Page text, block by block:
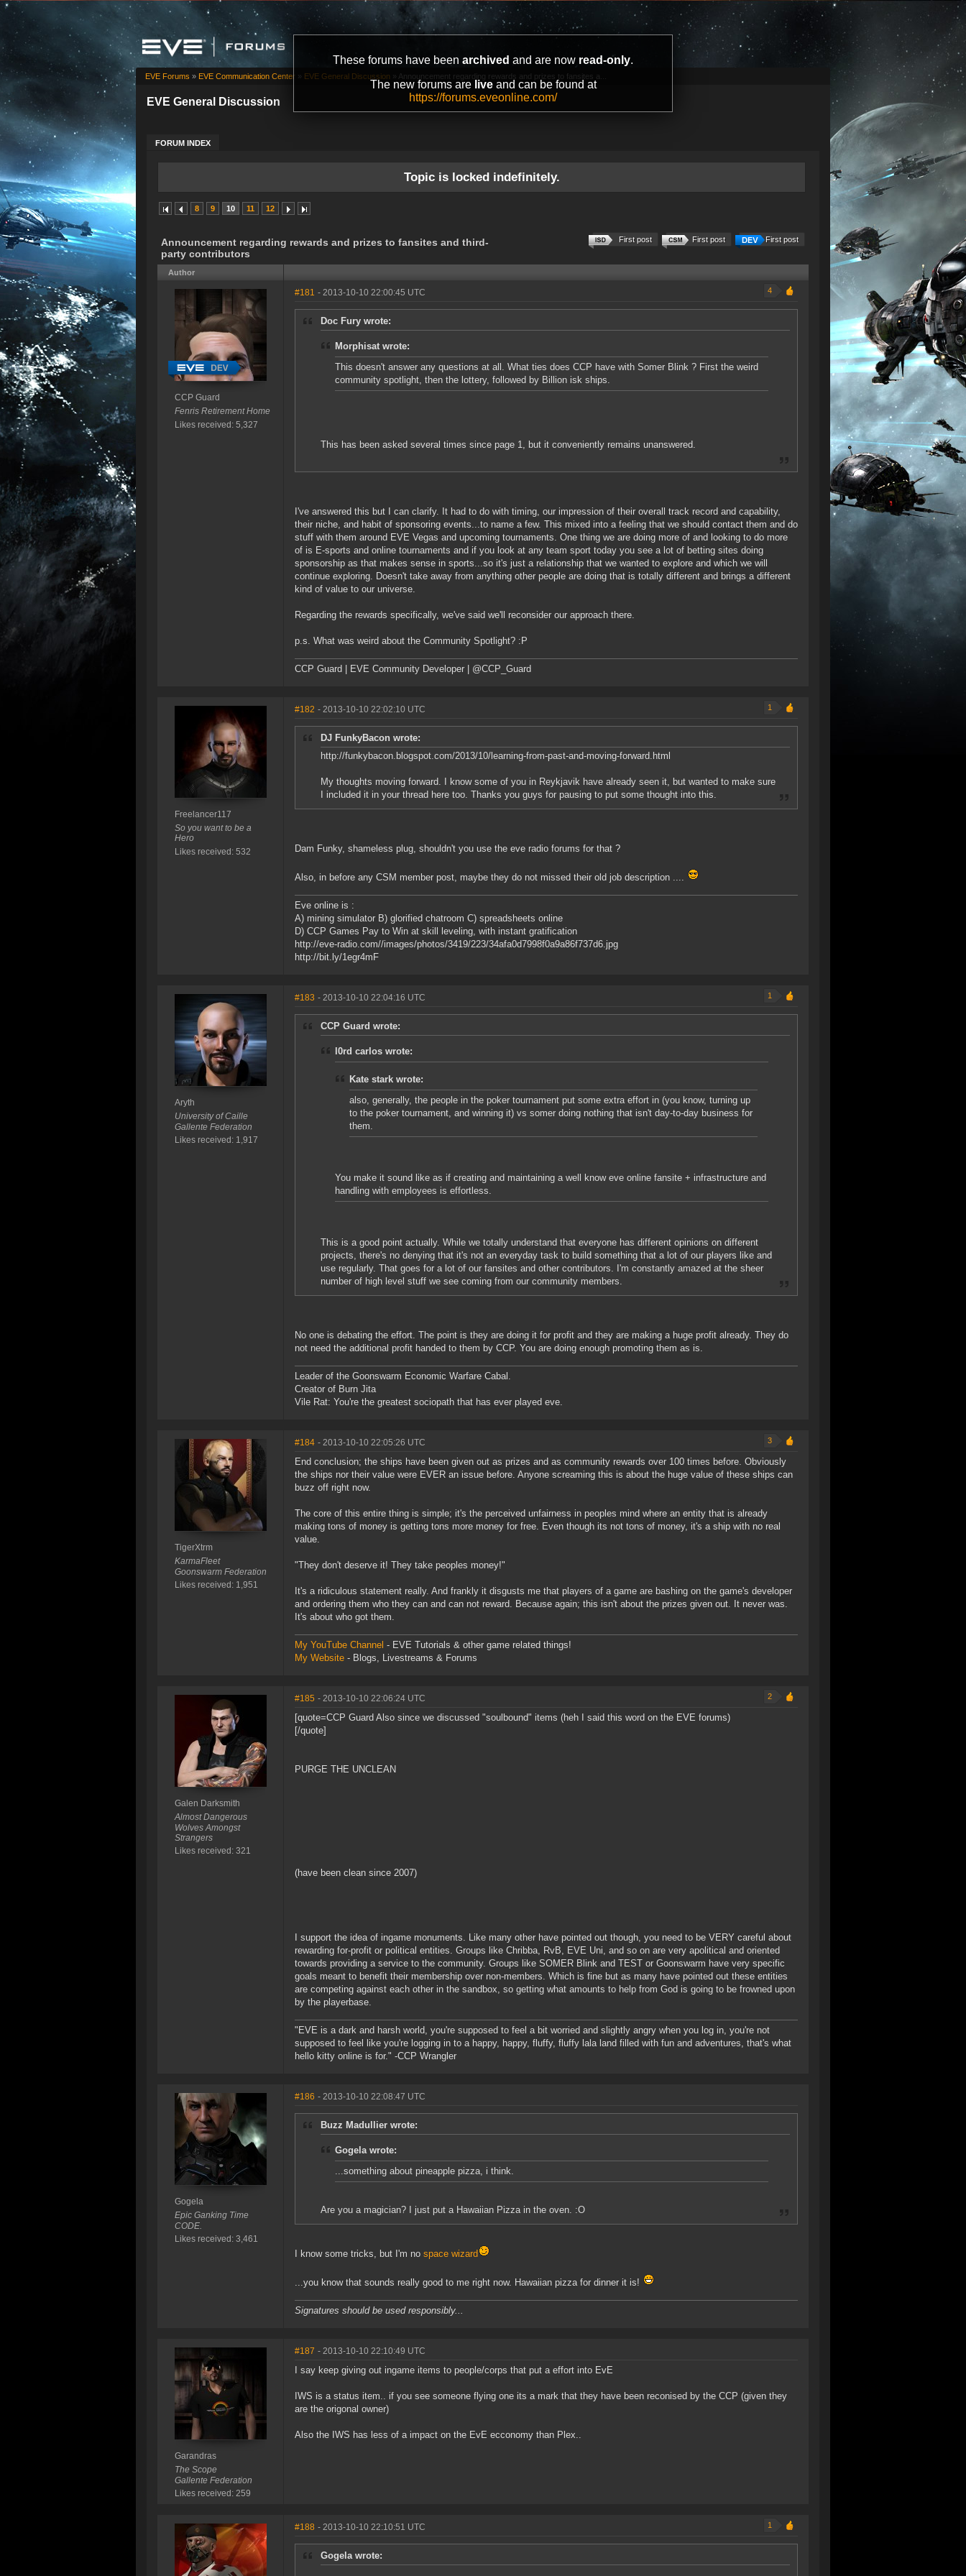
These forums have been archived and are now read-only.
The new forums are liveand can be found at
https://forums.eveonline.com/
EVE General Discussion
FORUM INDEX
EVE Forums » EVE Communication Center » EVE General Discussion » Announcement regarding rewards and prizes to fansites a...
Topic is locked indefinitely.
8 9 10 11 12
Announcement regarding rewards and prizes to fansites and third-
party contributors
First post
First post
First post
Author
CCP Guard
Fenris Retirement Home
Likes received: 5,327
#181 - 2013-10-10 22:00:45 UTC 4
Doc Fury wrote:
Morphisat wrote:
This doesn't answer any questions at all. What ties does CCP have with Somer Blink ? First the weird
community spotlight, then the lottery, followed by Billion isk ships.
This has been asked several times since page 1, but it conveniently remains unanswered.
I've answered this but I can clarify. It had to do with timing, our impression of their overall track record and capability,
their niche, and habit of sponsoring events...to name a few. This mixed into a feeling that we should contact them and do
stuff with them around EVE Vegas and upcoming tournaments. One thing we are doing more of and looking to do more
of is E-sports and online tournaments and if you look at any team sport today you see a lot of betting sites doing
sponsorship as that makes sense in sports...so it's just a relationship that we wanted to explore and which we will
continue exploring. Doesn't take away from anything other people are doing that is totally different and brings a different
kind of value to our universe.
Regarding the rewards specifically, we've said we'll reconsider our approach there.
p.s. What was weird about the Community Spotlight? :P
CCP Guard | EVE Community Developer | @CCP_Guard
Freelancer117
So you want to be a
Hero
Likes received: 532
#182 - 2013-10-10 22:02:10 UTC 1
DJ FunkyBacon wrote:
http://funkybacon.blogspot.com/2013/10/learning-from-past-and-moving-forward.html
My thoughts moving forward. I know some of you in Reykjavik have already seen it, but wanted to make sure
I included it in your thread here too. Thanks you guys for pausing to put some thought into this.
Dam Funky, shameless plug, shouldn't you use the eve radio forums for that ?
Also, in before any CSM member post, maybe they do not missed their old job description ....
Eve online is :
A) mining simulator B) glorified chatroom C) spreadsheets online
D) CCP Games Pay to Win at skill leveling, with instant gratification
http://eve-radio.com//images/photos/3419/223/34afa0d7998f0a9a86f737d6.jpg
http://bit.ly/1egr4mF
Aryth
University of Caille
Gallente Federation
Likes received: 1,917
#183 - 2013-10-10 22:04:16 UTC 1
CCP Guard wrote:
l0rd carlos wrote:
Kate stark wrote:
also, generally, the people in the poker tournament put some extra effort in (you know, turning up
to the poker tournament, and winning it) vs somer doing nothing that isn't day-to-day business for
them.
You make it sound like as if creating and maintaining a well know eve online fansite + infrastructure and
handling with employees is effortless.
This is a good point actually. While we totally understand that everyone has different opinions on different
projects, there's no denying that it's not an everyday task to build something that a lot of our players like and
use regularly. That goes for a lot of our fansites and other contributors. I'm constantly amazed at the sheer
number of high level stuff we see coming from our community members.
No one is debating the effort. The point is they are doing it for profit and they are making a huge profit already. They do
not need the additional profit handed to them by CCP. You are doing enough promoting them as is.
Leader of the Goonswarm Economic Warfare Cabal.
Creator of Burn Jita
Vile Rat: You're the greatest sociopath that has ever played eve.
TigerXtrm
KarmaFleet
Goonswarm Federation
Likes received: 1,951
#184 - 2013-10-10 22:05:26 UTC 3
End conclusion; the ships have been given out as prizes and as community rewards over 100 times before. Obviously
the ships nor their value were EVER an issue before. Anyone screaming this is about the huge value of these ships can
buzz off right now.
The core of this entire thing is simple; it's the perceived unfairness in peoples mind where an entity that is already
making tons of money is getting tons more money for free. Even though its not tons of money, it's a ship with no real
value.
"They don't deserve it! They take peoples money!"
It's a ridiculous statement really. And frankly it disgusts me that players of a game are bashing on the game's developer
and ordering them who they can and can not reward. Because again; this isn't about the prizes given out. It never was.
It's about who got them.
My YouTube Channel - EVE Tutorials & other game related things!
My Website - Blogs, Livestreams & Forums
Galen Darksmith
Almost Dangerous
Wolves Amongst
Strangers
Likes received: 321
#185 - 2013-10-10 22:06:24 UTC 2
[quote=CCP Guard Also since we discussed "soulbound" items (heh I said this word on the EVE forums)
[/quote]
PURGE THE UNCLEAN
(have been clean since 2007)
I support the idea of ingame monuments. Like many other have pointed out though, you need to be VERY careful about
rewarding for-profit or political entities. Groups like Chribba, RvB, EVE Uni, and so on are very apolitical and oriented
towards providing a service to the community. Groups like SOMER Blink and TEST or Goonswarm have very specific
goals meant to benefit their membership over non-members. Which is fine but as many have pointed out these entities
are competing against each other in the sandbox, so getting what amounts to help from God is going to be frowned upon
by the playerbase.
"EVE is a dark and harsh world, you're supposed to feel a bit worried and slightly angry when you log in, you're not
supposed to feel like you're logging in to a happy, happy, fluffy, fluffy lala land filled with fun and adventures, that's what
hello kitty online is for." -CCP Wrangler
Gogela
Epic Ganking Time
CODE.
Likes received: 3,461
#186 - 2013-10-10 22:08:47 UTC
Buzz Madullier wrote:
Gogela wrote:
...something about pineapple pizza, i think.
Are you a magician? I just put a Hawaiian Pizza in the oven. :O
I know some tricks, but I'm no space wizard
...you know that sounds really good to me right now. Hawaiian pizza for dinner it is!
Signatures should be used responsibly...
Garandras
The Scope
Gallente Federation
Likes received: 259
#187 - 2013-10-10 22:10:49 UTC
I say keep giving out ingame items to people/corps that put a effort into EvE
IWS is a status item.. if you see someone flying one its a mark that they have been reconised by the CCP (given they
are the origonal owner)
Also the IWS has less of a impact on the EvE ecconomy than Plex..
#188 - 2013-10-10 22:10:51 UTC 1
Gogela wrote: